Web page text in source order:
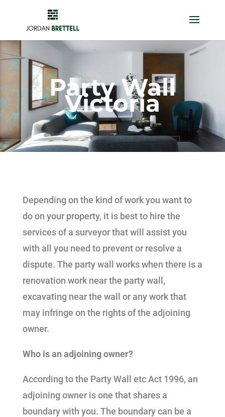
Party Wall
Victoria
Depending on the kind of work you want to
do on your property, it is best to hire the
services of a surveyor that will assist you
with all you need to prevent or resolve a
dispute. The party wall works when there is a
renovation work near the party wall,
excavating near the wall or any work that
may infringe on the rights of the adjoining
owner.
Who is an adjoining owner?
According to the Party Wall etc Act 1996, an
adjoining owner is one that shares a
boundary with you. The boundary can be a